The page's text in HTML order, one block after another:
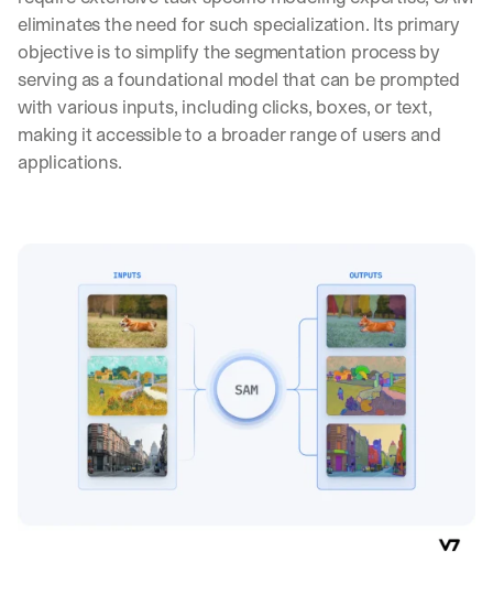
eliminates the need for such specialization. Its primary
objective is to simplify the segmentation process by
serving as a foundational model that can be prompted
with various inputs, including clicks, boxes, or text,
making it accessible to a broader range of users and
applications.